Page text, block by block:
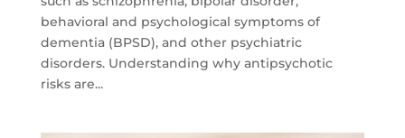
behavioral and psychological symptoms of
dementia (BPSD), and other psychiatric
disorders. Understanding why antipsychotic
risks are...